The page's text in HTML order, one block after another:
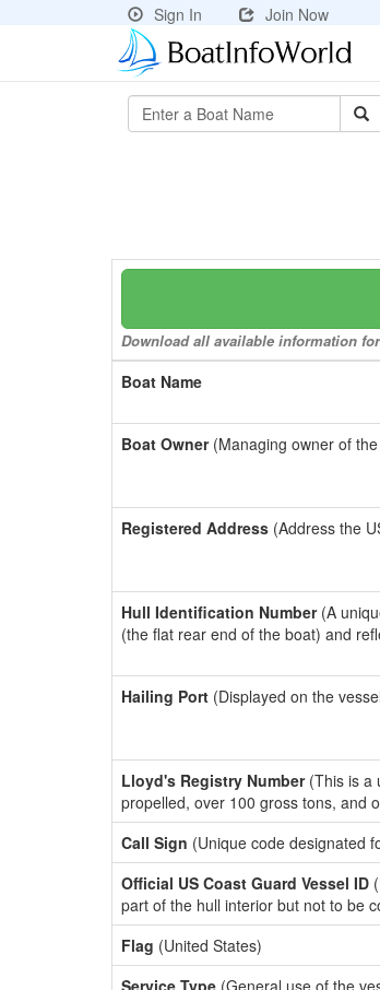
Sign In
Join Now
Download all available information
Boat Name
Boat Owner(Managing owner of
Registered Address (Address the
Hull Identification Number(A
(the flat rear end of the boat) and
Hailing Port (Displayed on the
Lloyd's Registry Number(This is a
propelled, over 100 gross tons, and
Call Sign (Unique code designated
Official US Coast Guard Vessel ID
part of the hull interior but not to be
Flag (United States)
Service Type (General use of the